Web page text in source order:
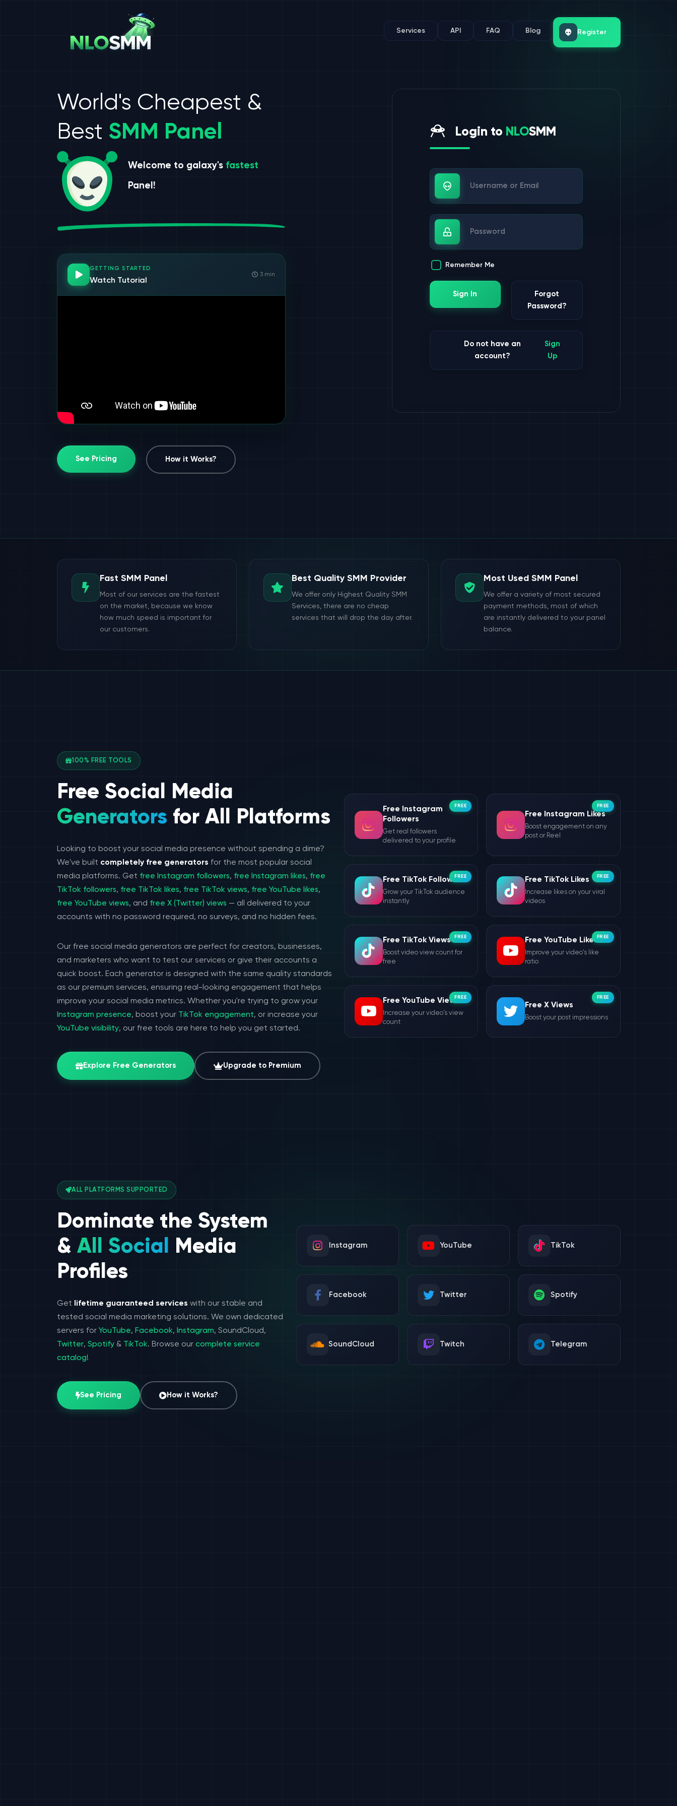
Services API FAQ Blog Register
World's Cheapest &
Best SMM Panel
Welcome to galaxy's fastest
Panel!
GETTING STARTED
Watch Tutorial
3 min
See Pricing How it Works?
Login to NLOSMM
Username or Email
Password
Remember Me
Sign In
Forgot
Password?
Do not have an
account?
Sign
Up
Fast SMM Panel
Most of our services are the fastest
on the market, because we know
how much speed is important for
our customers.
Best Quality SMM Provider
We offer only Highest Quality SMM
Services, there are no cheap
services that will drop the day after.
Most Used SMM Panel
We offer a variety of most secured
payment methods, most of which
are instantly delivered to your panel
balance.
100% FREE TOOLS
Free Social Media
Generators for All Platforms
Looking to boost your social media presence without spending a dime?
We've built completely free generators for the most popular social
media platforms. Get free Instagram followers, free Instagram likes, free
TikTok followers, free TikTok likes, free TikTok views, free YouTube likes,
free YouTube views, and free X (Twitter) views — all delivered to your
accounts with no password required, no surveys, and no hidden fees.
Our free social media generators are perfect for creators, businesses,
and marketers who want to test our services or give their accounts a
quick boost. Each generator is designed with the same quality standards
as our premium services, ensuring real-looking engagement that helps
improve your social media metrics. Whether you're trying to grow your
Instagram presence, boost your TikTok engagement, or increase your
YouTube visibility, our free tools are here to help you get started.
Explore Free Generators Upgrade to Premium
Free Instagram
Followers
Get real followers
delivered to your profile
FREE
Free Instagram Likes
Boost engagement on any
post or Reel
FREE
Free TikTok Followers
Grow your TikTok audience
instantly
FREE Free TikTok Likes
Increase likes on your viral
videos
FREE
Free TikTok Views
Boost video view count for
free
FREE Free YouTube Likes
Improve your video's like
ratio
FREE
Free YouTube Views
Increase your video's view
count
FREE
Free X Views
Boost your post impressions
FREE
ALL PLATFORMS SUPPORTED
Dominate the System
& All Social Media
Profiles
Get lifetime guaranteed services with our stable and
tested social media marketing solutions. We own dedicated
servers for YouTube, Facebook, Instagram, SoundCloud,
Twitter, Spotify& TikTok. Browse our complete service
catalog!
See Pricing How it Works?
Instagram YouTube TikTok
Facebook Twitter Spotify
SoundCloud Twitch Telegram